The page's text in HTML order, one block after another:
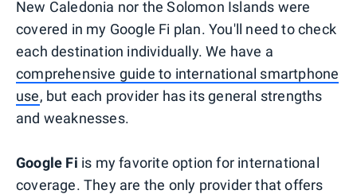
New Caledonia nor the Solomon Islands were
covered in my Google Fi plan. You'll need to check
each destination individually. We have a
comprehensive guide to international smartphone
use, but each provider has its general strengths
and weaknesses.
Google Fi is my favorite option for international
coverage. They are the only provider that offers